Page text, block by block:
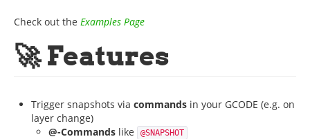
Check out the Examples Page
🚀 Features
Trigger snapshots via commands in your GCODE (e.g. on
layer change)
@-Commands like @SNAPSHOT